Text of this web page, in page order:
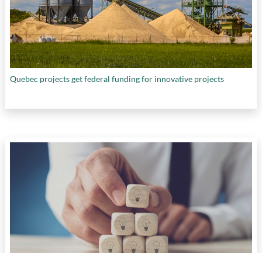
Quebec projects get federal funding for innovative projects